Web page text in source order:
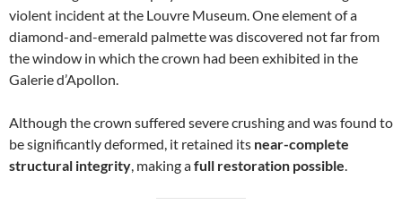
violent incident at the Louvre Museum. One element of a
diamond-and-emerald palmette was discovered not far from
the window in which the crown had been exhibited in the
Galerie d’Apollon.
Although the crown suffered severe crushing and was found to
be significantly deformed, it retained its near-complete
structural integrity, making afull restoration possible.